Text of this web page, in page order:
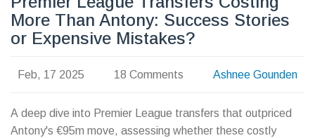
More Than Antony: Success Stories
or Expensive Mistakes?
Feb, 17 2025 18 Comments Ashnee Gounden
A deep dive into Premier League transfers that outpriced
Antony's €95m move, assessing whether these costly